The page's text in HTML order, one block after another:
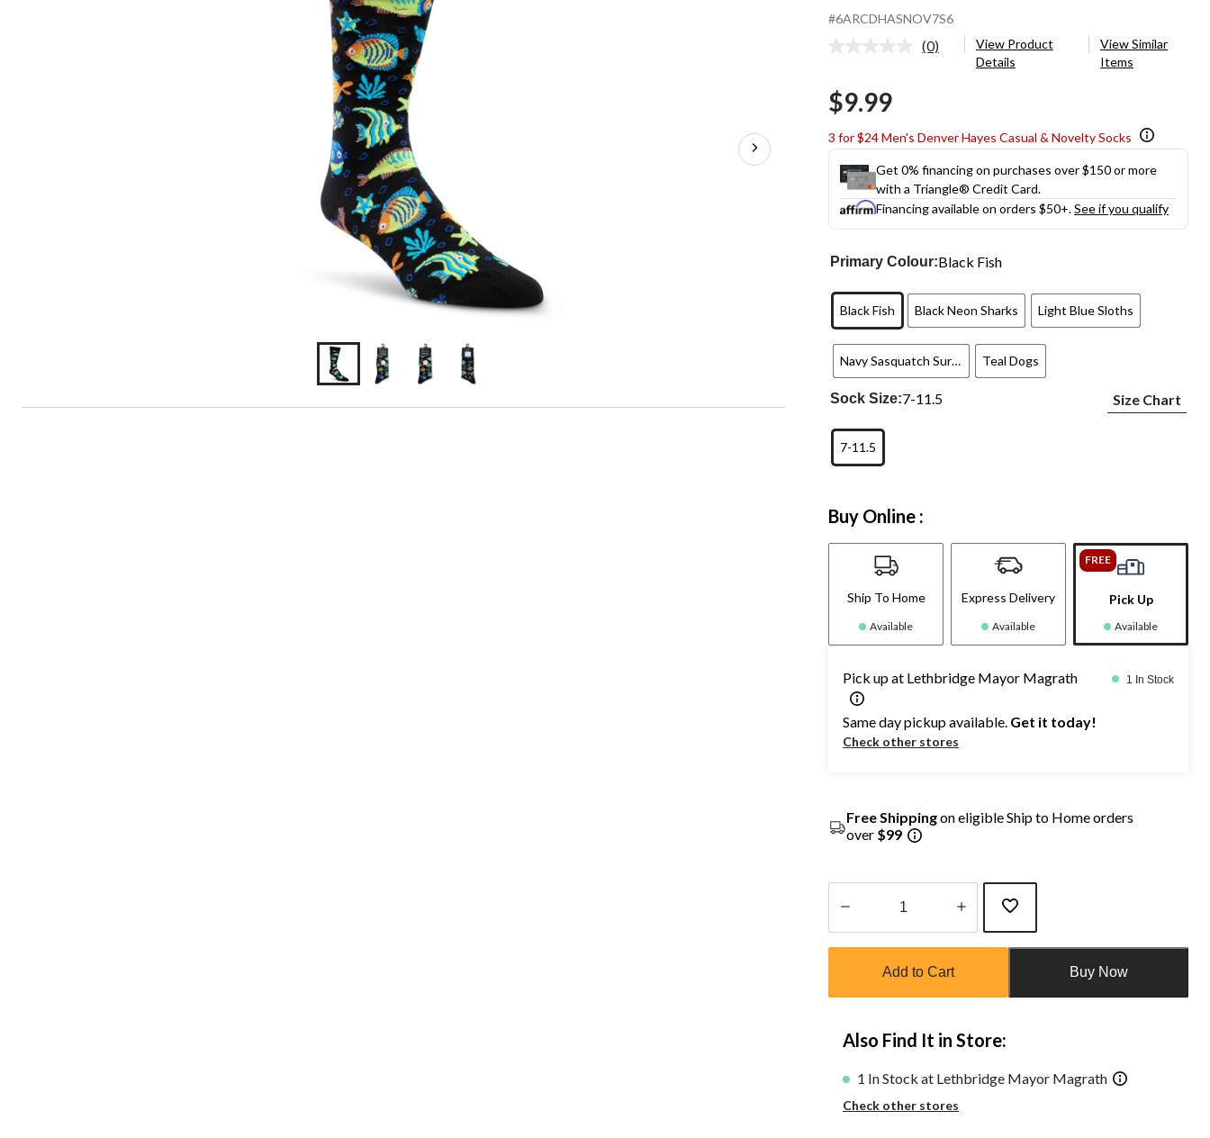
#6ARCDHASNOV7S6
No
(0)
View Product
Details
View Similar
Items
$9.99
3 for $24 Men's Denver Hayes Casual & Novelty Socks
Get 0% financing on purchases over $150 or more
with a Triangle® Credit Card.
Financing available on orders $50+.See if you qualify
Primary Colour:Black Fish
Black Fish Black Neon Sharks Light Blue Sloths
Navy Sasquatch Surfing Teal Dogs
Sock Size:7-11.5 Size Chart
7-11.5
Buy Online :
Ship To Home
Available
Express Delivery
Available
FREE
Pick Up
Available
Pick up at Lethbridge Mayor Magrath 1 In Stock
Same day pickup available. Get it today!
Check other stores
Free Shippingon eligible Ship to Home orders
over $99
1
Add to Cart Buy Now
Also Find It in Store:
1 In Stock at Lethbridge Mayor Magrath
Check other stores